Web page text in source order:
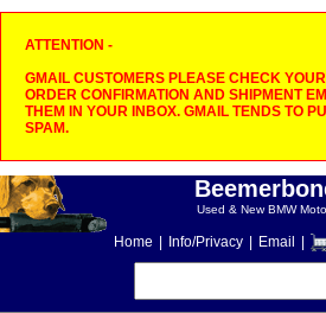
ATTENTION -
GMAIL CUSTOMERS PLEASE CHECK
ORDER CONFIRMATION AND SHIPMENT
THEM IN YOUR INBOX. GMAIL TENDS TO
SPAM.
Used & New BMW
Home Info/Privacy Email